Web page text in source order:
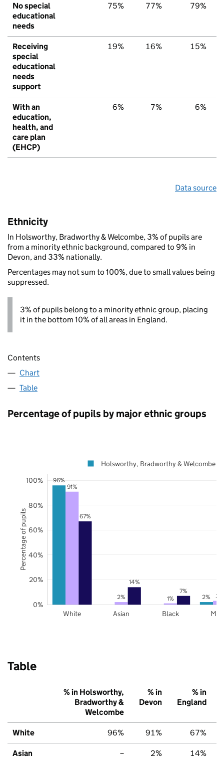
No special
educational
needs
75% 77% 79%
Receiving
special
educational
needs
support
19% 16% 15%
With an
education,
health, and
care plan
(EHCP)
6% 7% 6%
Data source
Ethnicity
In Holsworthy, Bradworthy & Welcombe, 3% of pupils are
from a minority ethnic background, compared to 9% in
Devon, and 33% nationally.
Percentages may not sum to 100%, due to small values being
suppressed.
3% of pupils belong to a minority ethnic group, placing
it in the bottom 10% of all areas in England.
Contents
Chart
Table
Percentage of pupils by major ethnic groups
96%
2%
91%
2% 1% 3%
67%
14%
7%
White Asian Black
0%
20%
40%
60%
80%
100%
Holsworthy, Bradworthy & Welcombe
Percentage of pupils
Table
% in Holsworthy,
Bradworthy &
Welcombe
% in
Devon
% in
England
White 96% 91% 67%
Asian – 2% 14%